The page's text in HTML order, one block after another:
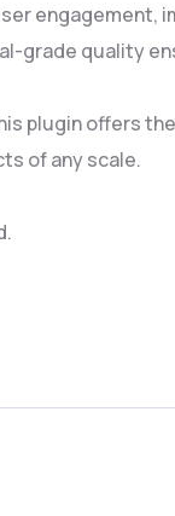
engagement,
grade quality
plugin offers
of any scale.